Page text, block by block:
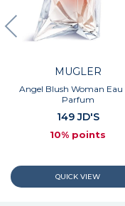
MUGLER
Angel Blush Woman Eau
Parfum
149 JD'S
10% points